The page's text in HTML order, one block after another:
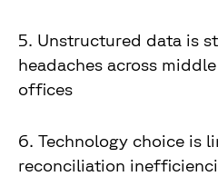
5. Unstructured data is
headaches across
offices
6. Technology choice is
reconciliation